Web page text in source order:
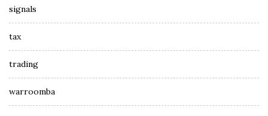
signals
tax
trading
warroomba